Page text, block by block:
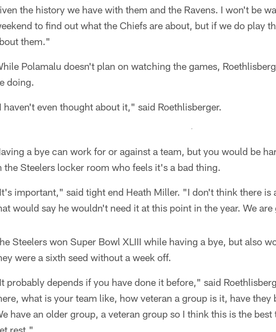
the history we have with them and the Ravens. I won't be
to find out what the Chiefs are about, but if we do play
them."
Polamalu doesn't plan on watching the games,
doing.
haven't even thought about it," said Roethlisberger.
a bye can work for or against a team, but you would be
the Steelers locker room who feels it's a bad thing.
important," said tight end Heath Miller. "I don't think there is
would say he wouldn't need it at this point in the year. We
Steelers won Super Bowl XLIII while having a bye, but also
were a sixth seed without a week off.
probably depends if you have done it before," said
what is your team like, how veteran a group is it, have they
have an older group, a veteran group so I think this is the
rest."